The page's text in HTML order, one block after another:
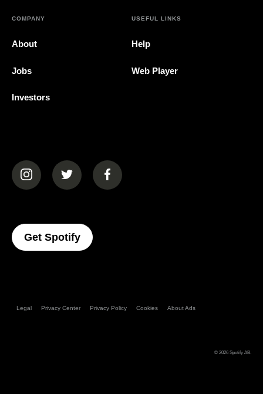
COMPANY
About
Jobs
Investors
USEFUL LINKS
Help
Web Player
(opens in a new tab)(opens in a new tab)(opens in a new tab)
Get Spotify(opens In A New Tab)
Legal Privacy Center Privacy Policy Cookies About Ads
© 2026 Spotify AB.